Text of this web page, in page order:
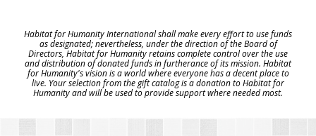
Habitat for Humanity International shall make every effort to use funds
as designated; nevertheless, under the direction of the Board of
Directors, Habitat for Humanity retains complete control over the use
and distribution of donated funds in furtherance of its mission. Habitat
for Humanity's vision is a world where everyone has a decent place to
live. Your selection from the gift catalog is a donation to Habitat for
Humanity and will be used to provide support where needed most.